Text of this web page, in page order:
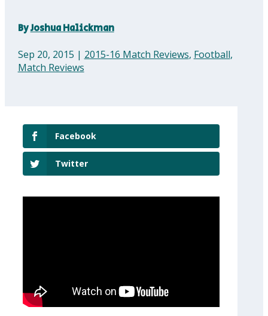
ByJoshua Halickman
Sep 20, 2015 | 2015-16 Match Reviews, Football,
Match Reviews
Facebook
Twitter